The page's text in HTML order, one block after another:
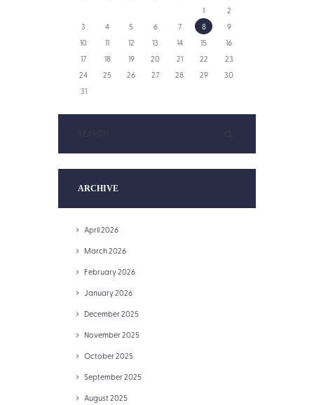
1
2
3
4 5 6 7 8
9
10
11 12 13 14 15
16
17
18 19 20 21 22
23
24
25 26 27 28 29
30
31
ARCHIVE
April 2026
March 2026
February 2026
January 2026
December 2025
November 2025
October 2025
September 2025
August 2025